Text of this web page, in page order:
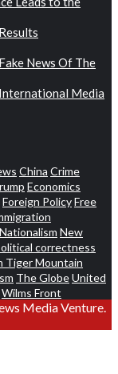
News Of The
Media
China Crime
Economics
Foreign PolicyFree
Nationalism New
correctness
Tiger Mountain
The GlobeUnited
Wilms Front
Media Venture.